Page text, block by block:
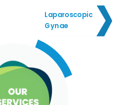
Laparoscopic
Gynae